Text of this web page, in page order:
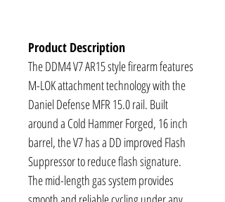
Product Description
The DDM4 V7 AR15 style firearm features
M-LOK attachment technology with the
Daniel Defense MFR 15.0 rail. Built
around a Cold Hammer Forged, 16 inch
barrel, the V7 has a DD improved Flash
Suppressor to reduce flash signature.
The mid-length gas system provides